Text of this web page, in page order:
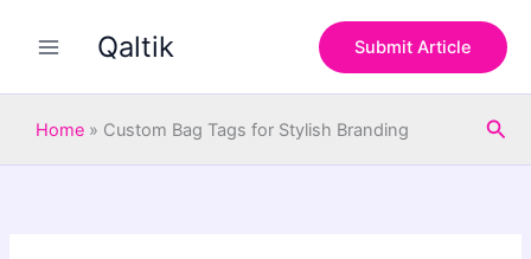
Qaltik Submit Article
Home » Custom Bag Tags for Stylish Branding